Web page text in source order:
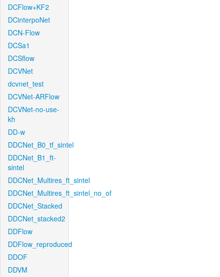
DCFlow+KF2
DCinterpoNet
DCN-Flow
DCSa1
DCSflow
DCVNet
dcvnet_test
DCVNet-ARFlow
DCVNet-no-use-
kh
DD-w
DDCNet_B0_tf_sintel
DDCNet_B1_ft-
sintel
DDCNet_Multires_ft_sintel
DDCNet_Multires_ft_sintel_no_of
DDCNet_Stacked
DDCNet_stacked2
DDFlow
DDFlow_reproduced
DDOF
DDVM